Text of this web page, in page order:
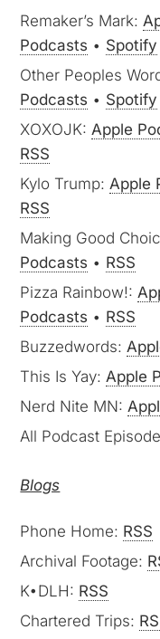
Remaker’s Mark:
Podcasts • Spotify
Other Peoples
Podcasts • Spotify
XOXOJK:Apple
RSS
Kylo Trump:Apple
RSS
Making Good
Podcasts • RSS
Pizza Rainbow!:
Podcasts • RSS
Buzzedwords:
This Is Yay:Apple
Nerd Nite MN:
All Podcast
Blogs
Phone Home: RSS
Archival Footage:
K•DLH: RSS
Chartered Trips: